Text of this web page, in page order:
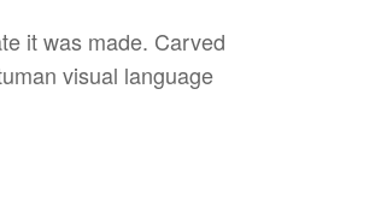
it was made. Carved
visual language